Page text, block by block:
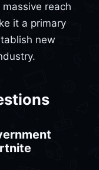
reach
it a primary
new